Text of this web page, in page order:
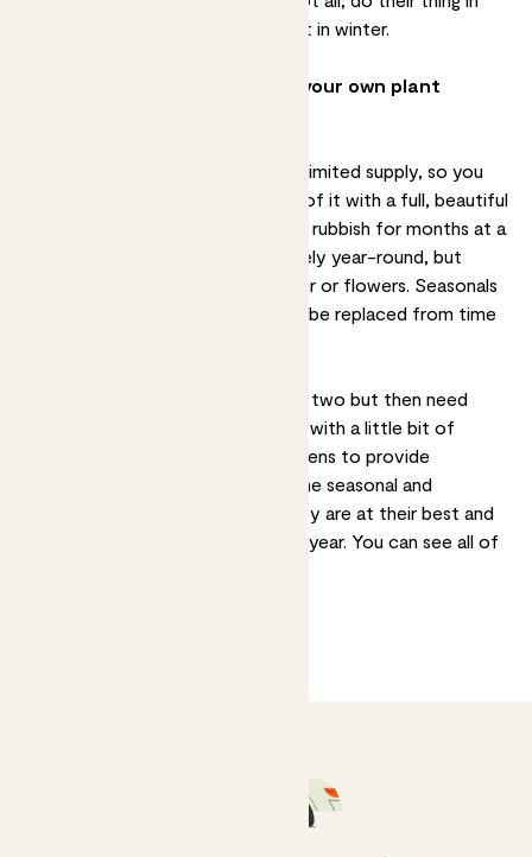
spring and summer and go dormant in winter.
So how do all of these affect your own plant
In urban gardens space is often in limited supply, so you
probably want to make the most of it with a full, beautiful
garden, rather than one that looks rubbish for months at a
time. Evergreen plants will look lively year-round, but
rarely offer much by way of colour or flowers. Seasonals
can provide this, but also need to be replaced from time
Annuals look great for a season or two but then need
replacing. Most gardens look best with a little bit of
everything - some reliable evergreens to provide
structure and interest all year, some seasonal and
perennial plants to enjoy when they are at their best and
annuals for a little shake-up every year. You can see all of